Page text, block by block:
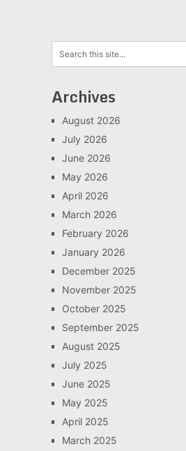
Archives
August 2026
July 2026
June 2026
May 2026
April 2026
March 2026
February 2026
January 2026
December 2025
November 2025
October 2025
September 2025
August 2025
July 2025
June 2025
May 2025
April 2025
March 2025